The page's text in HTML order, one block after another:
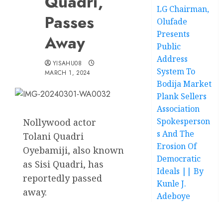
Passes
Away
YISAHU08
MARCH 1, 2024
Nollywood actor
Tolani Quadri
Oyebamiji, also known
as Sisi Quadri, has
reportedly passed
away.
LG Chairman,
Olufade
Presents
Public
Address
System To
Bodija Market
Plank Sellers
Association
Spokesperson
s And The
Erosion Of
Democratic
Ideals || By
Kunle J.
Adeboye